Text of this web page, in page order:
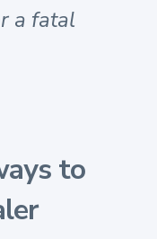
a fatal
to